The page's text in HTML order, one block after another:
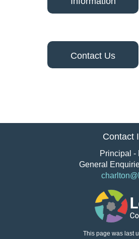
Contact Us
Contact
Principal -
General
This page was last